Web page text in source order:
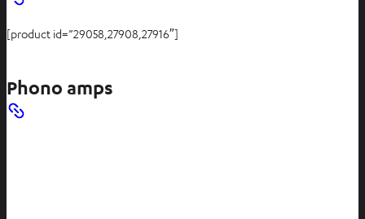
[product id=”29058,27908,27916″]
Phono amps